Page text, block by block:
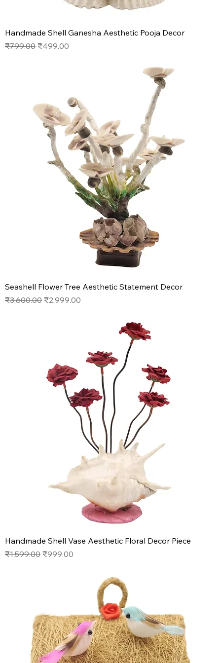
Handmade Shell Ganesha Aesthetic Pooja Decor
Regular Price
₹799.00 Sale Price
₹499.00
Seashell Flower Tree Aesthetic Statement Decor
Regular Price
₹3,600.00 Sale Price
₹2,999.00
Handmade Shell Vase Aesthetic Floral Decor Piece
Regular Price
₹1,599.00 Sale Price
₹999.00